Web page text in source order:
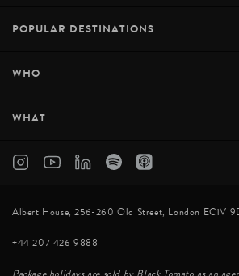
POPULAR DESTINATIONS
WHO
WHAT
Albert House, 256-260 Old Street, London EC1V
+44 207 426 9888